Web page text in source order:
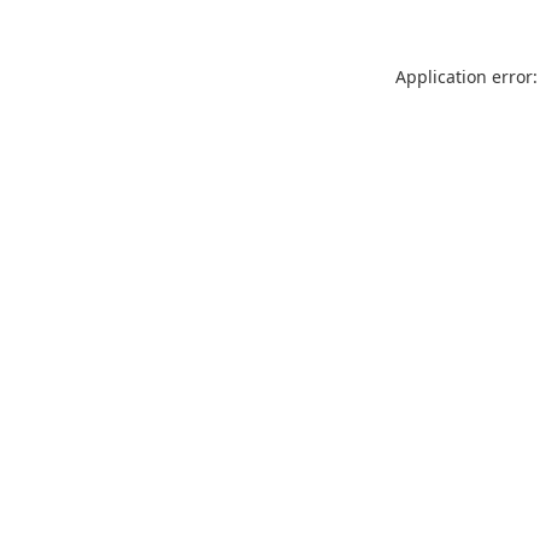
Application